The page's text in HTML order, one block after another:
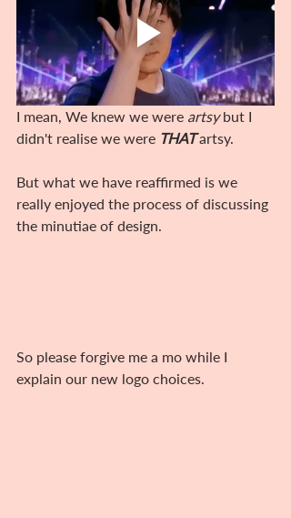
I mean, We knew we were artsy but I
didn't realise we were THAT artsy.
But what we have reaffirmed is we
really enjoyed the process of discussing
the minutiae of design.
So please forgive me a mo while I
explain our new logo choices.